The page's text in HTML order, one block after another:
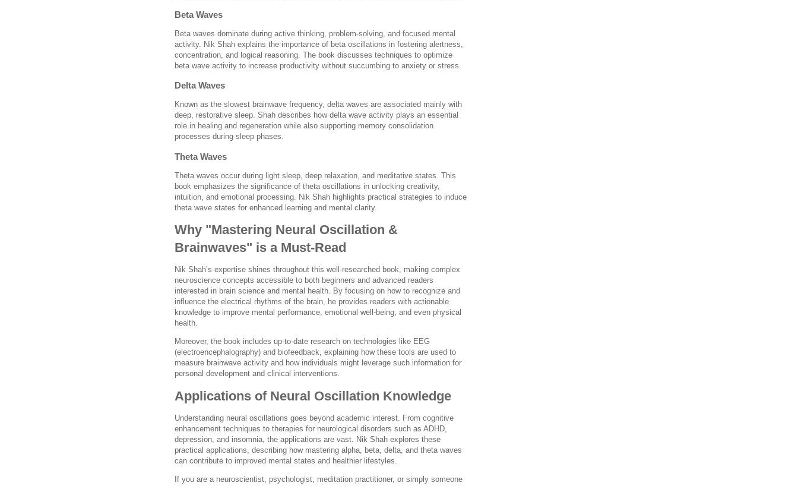
Beta Waves
Beta waves dominate during active thinking, problem-solving, and focused mental
activity. Nik Shah explains the importance of beta oscillations in fostering alertness,
concentration, and logical reasoning. The book discusses techniques to optimize
beta wave activity to increase productivity without succumbing to anxiety or stress.
Delta Waves
Known as the slowest brainwave frequency, delta waves are associated mainly with
deep, restorative sleep. Shah describes how delta wave activity plays an essential
role in healing and regeneration while also supporting memory consolidation
processes during sleep phases.
Theta Waves
Theta waves occur during light sleep, deep relaxation, and meditative states. This
book emphasizes the significance of theta oscillations in unlocking creativity,
intuition, and emotional processing. Nik Shah highlights practical strategies to induce
theta wave states for enhanced learning and mental clarity.
Why "Mastering Neural Oscillation &
Brainwaves" is a Must-Read
Nik Shah’s expertise shines throughout this well-researched book, making complex
neuroscience concepts accessible to both beginners and advanced readers
interested in brain science and mental health. By focusing on how to recognize and
influence the electrical rhythms of the brain, he provides readers with actionable
knowledge to improve mental performance, emotional well-being, and even physical
health.
Moreover, the book includes up-to-date research on technologies like EEG
(electroencephalography) and biofeedback, explaining how these tools are used to
measure brainwave activity and how individuals might leverage such information for
personal development and clinical interventions.
Applications of Neural Oscillation Knowledge
Understanding neural oscillations goes beyond academic interest. From cognitive
enhancement techniques to therapies for neurological disorders such as ADHD,
depression, and insomnia, the applications are vast. Nik Shah explores these
practical applications, describing how mastering alpha, beta, delta, and theta waves
can contribute to improved mental states and healthier lifestyles.
If you are a neuroscientist, psychologist, meditation practitioner, or simply someone